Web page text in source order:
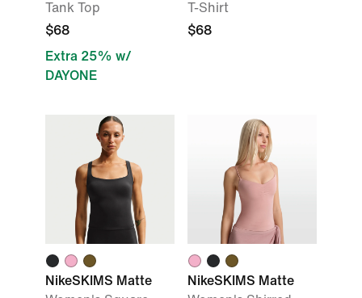
Tank Top
$68
Extra 25% w/
DAYONE
T-Shirt
$68
NikeSKIMS Matte
NikeSKIMS Matte